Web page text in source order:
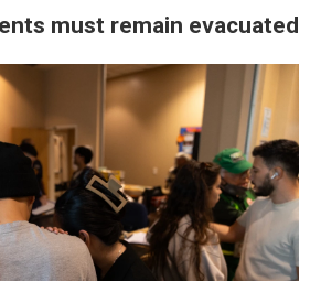
must remain evacuated